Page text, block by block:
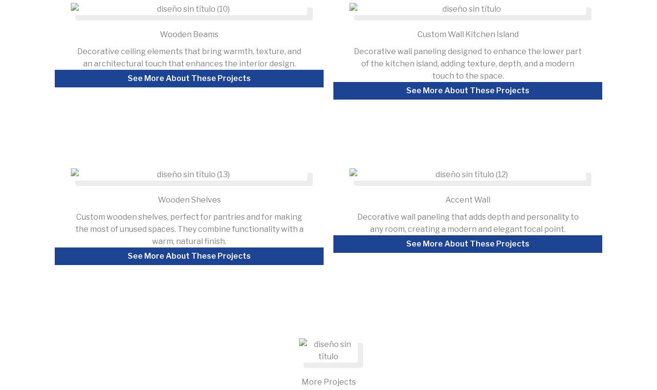
Wooden Beams
Decorative ceiling elements that bring warmth, texture, and
an architectural touch that enhances the interior design.
See More About These Projects
Custom Wall Kitchen Island
Decorative wall paneling designed to enhance the lower part
of the kitchen island, adding texture, depth, and a modern
touch to the space.
See More About These Projects
Wooden Shelves
Custom wooden shelves, perfect for pantries and for making
the most of unused spaces. They combine functionality with a
warm, natural finish.
See More About These Projects
Accent Wall
Decorative wall paneling that adds depth and personality to
any room, creating a modern and elegant focal point.
See More About These Projects
More Projects